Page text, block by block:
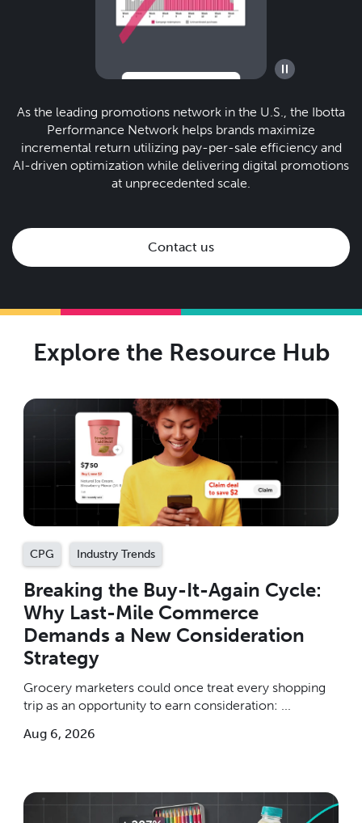
As the leading promotions network in the U.S., the Ibotta
Performance Network helps brands maximize
incremental return utilizing pay-per-sale efficiency and
AI-driven optimization while delivering digital promotions
at unprecedented scale.
Contact us
Explore the Resource Hub
CPG Industry Trends
Breaking the Buy-It-Again Cycle:
Why Last-Mile Commerce
Demands a New Consideration
Strategy
Grocery marketers could once treat every shopping
trip as an opportunity to earn consideration: ...
Aug 6, 2026